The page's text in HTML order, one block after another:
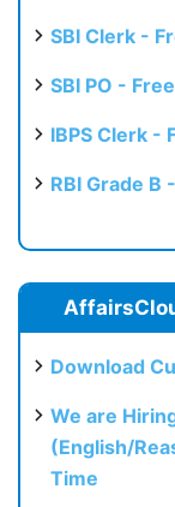
SBI Clerk -
SBI PO -
IBPS Clerk -
RBI Grade B
Download
We are
(English/
Time